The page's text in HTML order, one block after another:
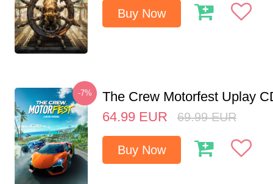
Buy Now
-7%
The Crew Motorfest Uplay
64.99 EUR 69.99 EUR
Buy Now